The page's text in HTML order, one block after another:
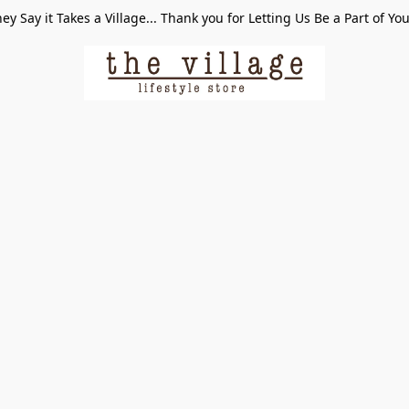
Say it Takes a Village... Thank you for Letting Us Be a Part of